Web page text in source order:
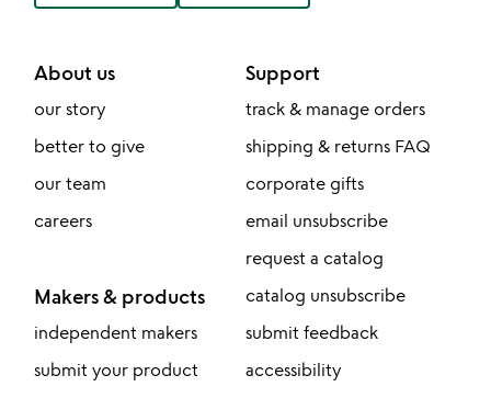
About us
our story
better to give
our team
careers
Makers & products
independent makers
submit your product
Support
track & manage orders
shipping & returns FAQ
corporate gifts
email unsubscribe
request a catalog
catalog unsubscribe
submit feedback
accessibility